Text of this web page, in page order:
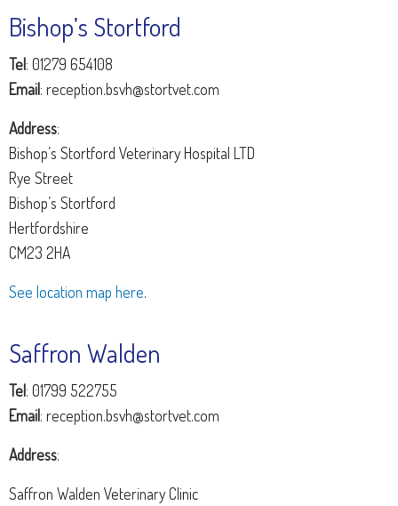
Bishop’s Stortford
Tel: 01279 654108
Email: reception.bsvh@stortvet.com
Address:
Bishop’s Stortford Veterinary Hospital LTD
Rye Street
Bishop’s Stortford
Hertfordshire
CM23 2HA
See location map here.
Saffron Walden
Tel: 01799 522755
Email: reception.bsvh@stortvet.com
Address:
Saffron Walden Veterinary Clinic